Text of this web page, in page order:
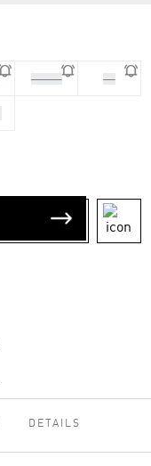
36 2/3 38
DETAILS